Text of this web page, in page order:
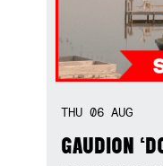
THU 06 AUG
GAUDION